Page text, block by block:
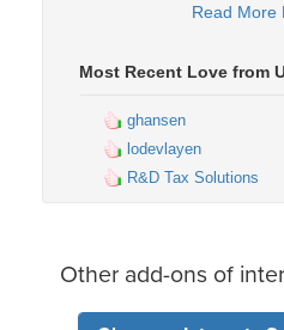
Read More
Most Recent Love from
ghansen
lodevlayen
R&D Tax Solutions
Other add-ons of